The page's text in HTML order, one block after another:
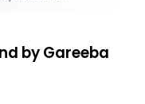
by Gareeba